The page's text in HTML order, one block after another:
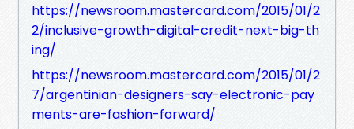
https://newsroom.mastercard.com/2015/01/2
2/inclusive-growth-digital-credit-next-big-th
ing/
https://newsroom.mastercard.com/2015/01/2
7/argentinian-designers-say-electronic-pay
ments-are-fashion-forward/